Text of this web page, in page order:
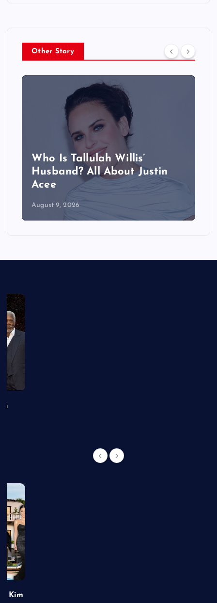
Other Story
Who Is Tallulah Willis’
Husband? All About Justin
Acee
August 9, 2026
Kim